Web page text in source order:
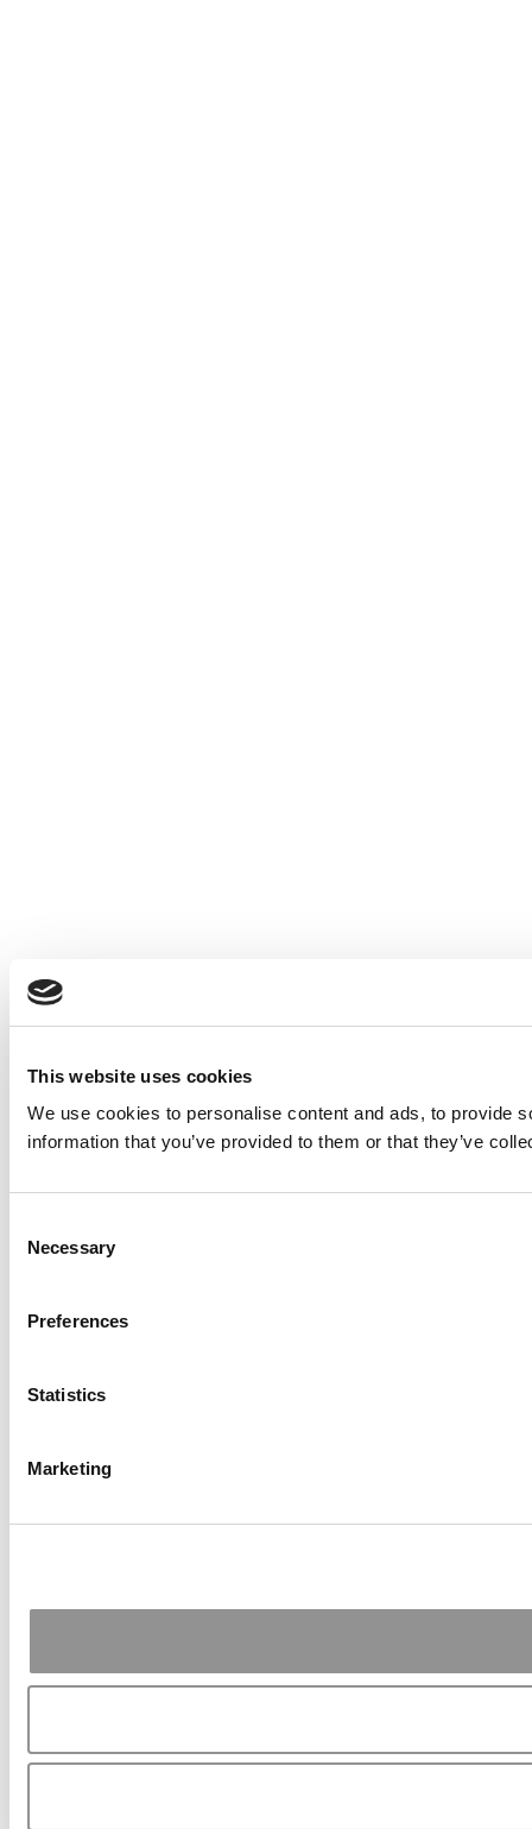
This website uses cookies
We use cookies to personalise content and ads, to provide
information that you’ve provided to them or that they’ve
Selection
Necessary
Preferences
Statistics
Marketing